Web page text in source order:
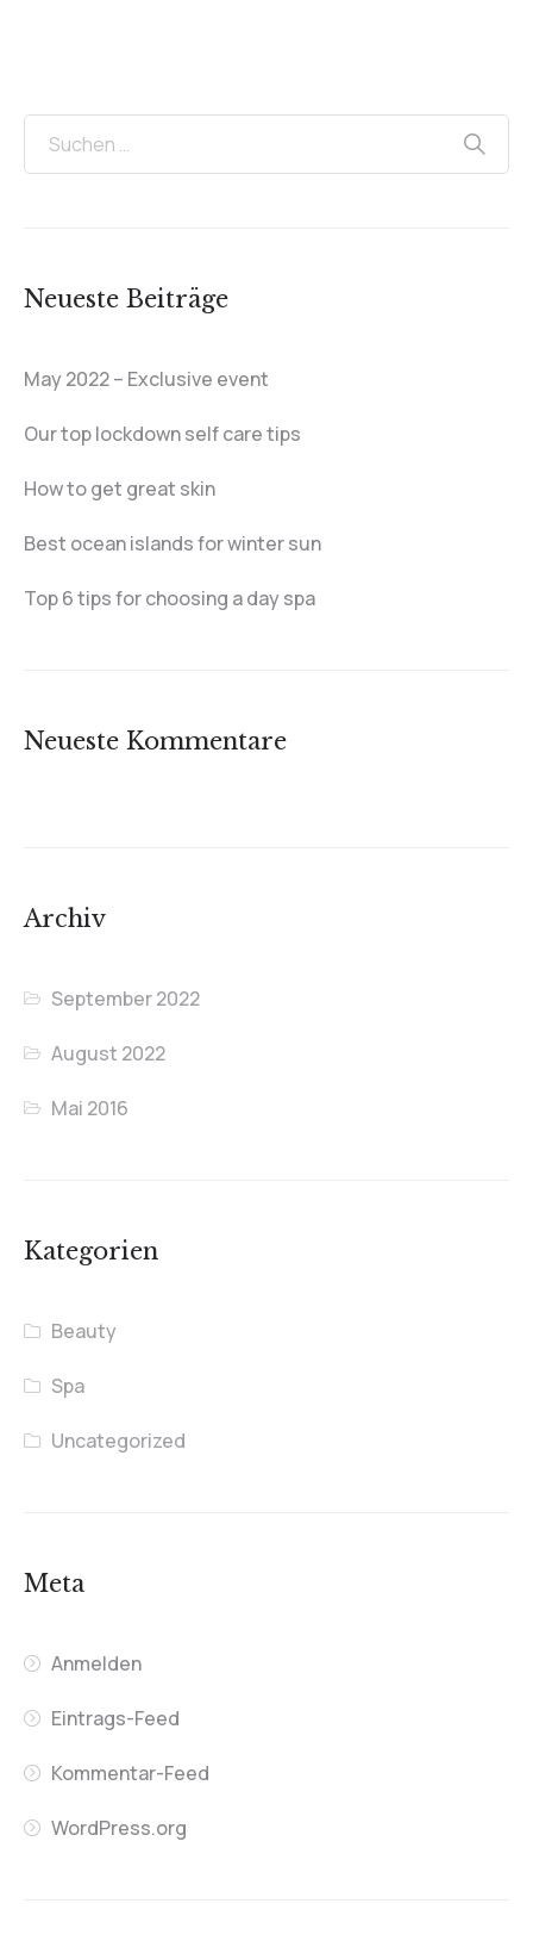
Neueste Beiträge
May 2022 – Exclusive event
Our top lockdown self care tips
How to get great skin
Best ocean islands for winter sun
Top 6 tips for choosing a day spa
Neueste Kommentare
Archiv
September 2022
August 2022
Mai 2016
Kategorien
Beauty
Spa
Uncategorized
Meta
Anmelden
Eintrags-Feed
Kommentar-Feed
WordPress.org